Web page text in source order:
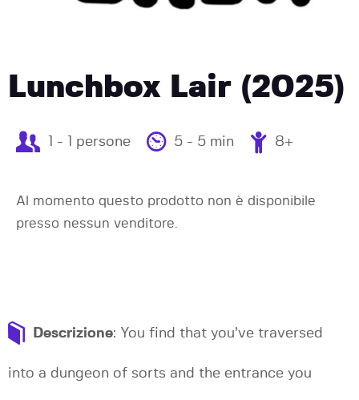
Lunchbox Lair (2025)
1 - 1 persone 5 - 5 min 8+
Al momento questo prodotto non è disponibile
presso nessun venditore.
Descrizione: You find that you’ve traversed
into a dungeon of sorts and the entrance you